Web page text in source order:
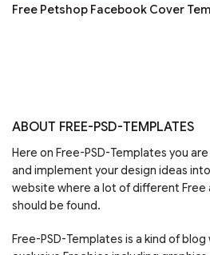
Free Petshop Facebook Cover
ABOUT FREE-PSD-TEMPLATES
Here on Free-PSD-Templates you
and implement your design ideas
website where a lot of different Free
should be found.
Free-PSD-Templates is a kind of